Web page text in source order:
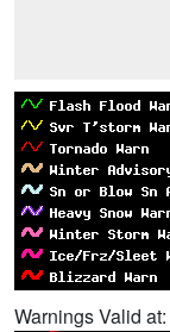
Warnings Valid at: